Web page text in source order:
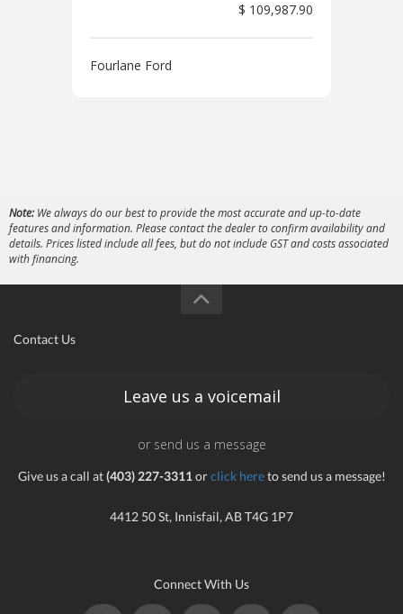
$ 109,987.90
Fourlane Ford
Note: We always do our best to provide the most accurate and up-to-date
features and information. Please contact the dealer to confirm availability and
details. Prices listed include all fees, but do not include GST and costs associated
with financing.
Contact Us
Leave us a voicemail
or send us a message
Give us a call at(403) 227-3311orclick hereto send us a message!
4412 50 St, Innisfail, AB T4G 1P7
Connect With Us